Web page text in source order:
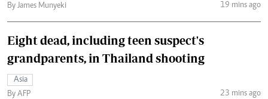
By James Munyeki
19 mins ago
Eight dead, including teen suspect's
grandparents, in Thailand shooting
Asia
By AFP
23 mins ago